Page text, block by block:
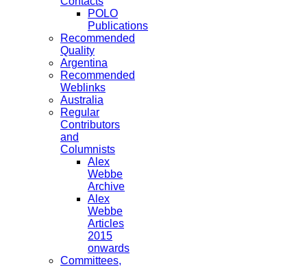
POLO
Publications
Recommended
Quality
Argentina
Recommended
Weblinks
Australia
Regular
Contributors
and
Columnists
Alex
Webbe
Archive
Alex
Webbe
Articles
2015
onwards
Committees,